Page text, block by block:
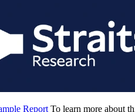
Report To learn more about